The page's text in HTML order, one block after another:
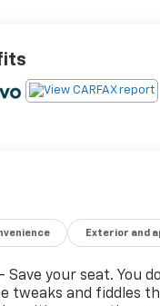
Exterior and
Save your seat. You
tweaks and fiddles